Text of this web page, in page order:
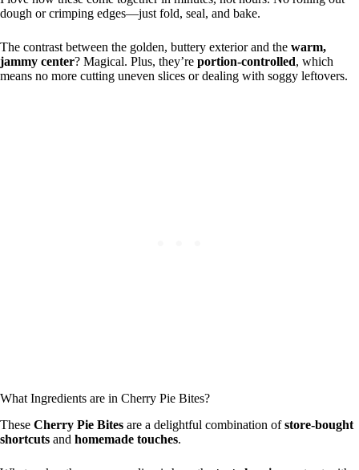
dough or crimping edges—just fold, seal, and bake.
The contrast between the golden, buttery exterior and the warm,
jammy center? Magical. Plus, they’re portion-controlled, which
means no more cutting uneven slices or dealing with soggy leftovers.
What Ingredients are in Cherry Pie Bites?
These Cherry Pie Bites are a delightful combination ofstore-bought
shortcuts and homemade touches.